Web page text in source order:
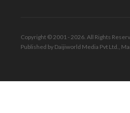
Copyright © 2001 - 2026. All Rights
Published by Daijiworld Media Pvt Ltd.,